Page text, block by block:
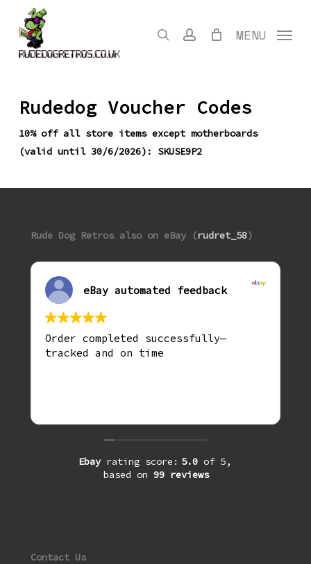
content
search account MENU
Rudedog Voucher Codes
10% off all store items except motherboards
(valid until 30/6/2026): SKUSE9P2
Rude Dog Retros also on eBay (rudret_58)
eBay automated feedback
Order completed successfully—
tracked and on time
Ebayrating score: 5.0 of 5,
based on 99 reviews
Contact Us